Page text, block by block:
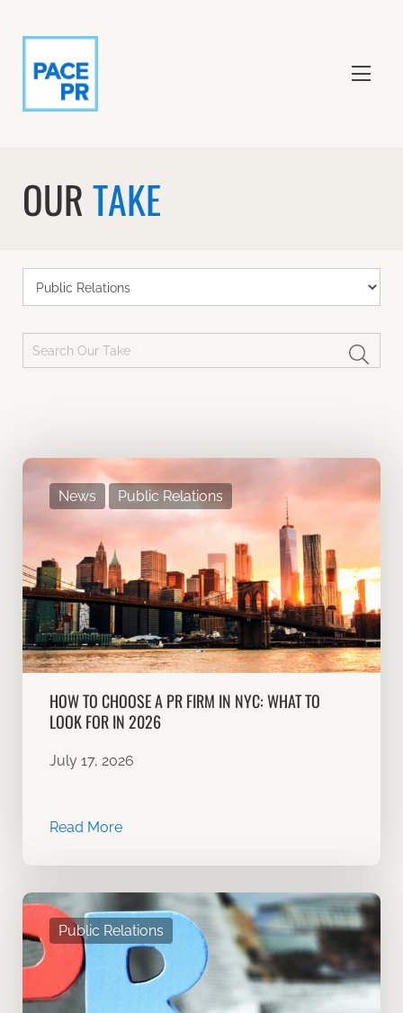
OURTAKE
HOW TO CHOOSE A PR FIRM IN NYC: WHAT TO
LOOK FOR IN 2026
July 17, 2026
News Public Relations
Read More
Public Relations